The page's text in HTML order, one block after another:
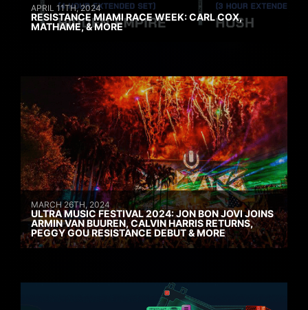
APRIL 11TH, 2024
RESISTANCE MIAMI RACE WEEK: CARL COX,
MATHAME, & MORE
MARCH 26TH, 2024
ULTRA MUSIC FESTIVAL 2024: JON BON JOVI JOINS
ARMIN VAN BUUREN, CALVIN HARRIS RETURNS,
PEGGY GOU RESISTANCE DEBUT & MORE